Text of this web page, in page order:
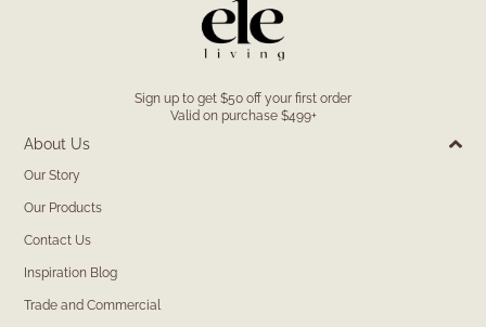
Sign up to get $50 off your first order
Valid on purchase $499+
About Us
Our Story
Our Products
Contact Us
Inspiration Blog
Trade and Commercial